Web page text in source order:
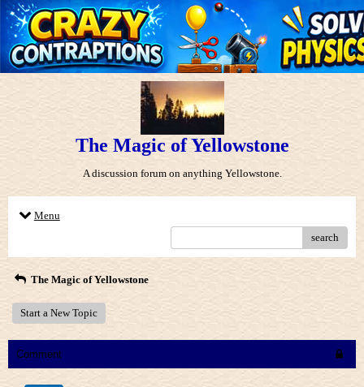
The Magic of Yellowstone
A discussion forum on anything Yellowstone.
Menu
search
The Magic of Yellowstone
Start a New Topic
Comment